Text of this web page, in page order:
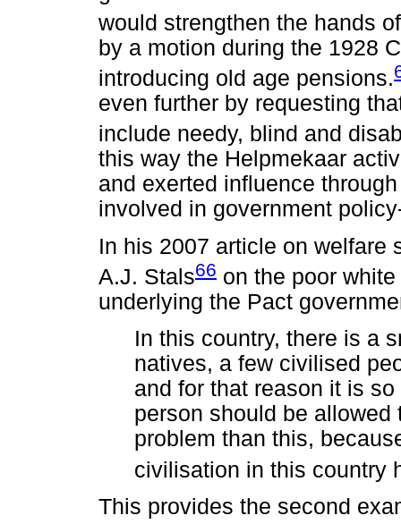
would strengthen the hands
by a motion during the 1928
introducing old age pensions.
even further by requesting
include needy, blind and
this way the Helpmekaar
and exerted influence
involved in government
In his 2007 article on welfare
A.J. Stals66 on the poor
underlying the Pact
In this country, there is a
natives, a few civilised
and for that reason it is
person should be allowed
problem than this,
civilisation in this country
This provides the second